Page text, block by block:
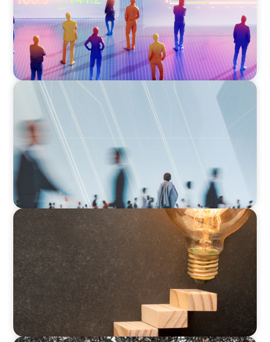
ARTICLES & PAPERS
What Is Executive Search?
ARTICLES & PAPERS
Succession Planning in Family Businesses:
Challenges and Opportunities